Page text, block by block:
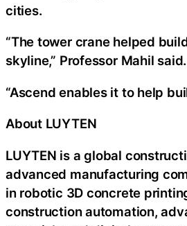
cities.
“The tower crane helped
skyline,” Professor Mahil said.
“Ascend enables it to help
About LUYTEN
LUYTEN is a global
advanced manufacturing
in robotic 3D concrete
construction automation,